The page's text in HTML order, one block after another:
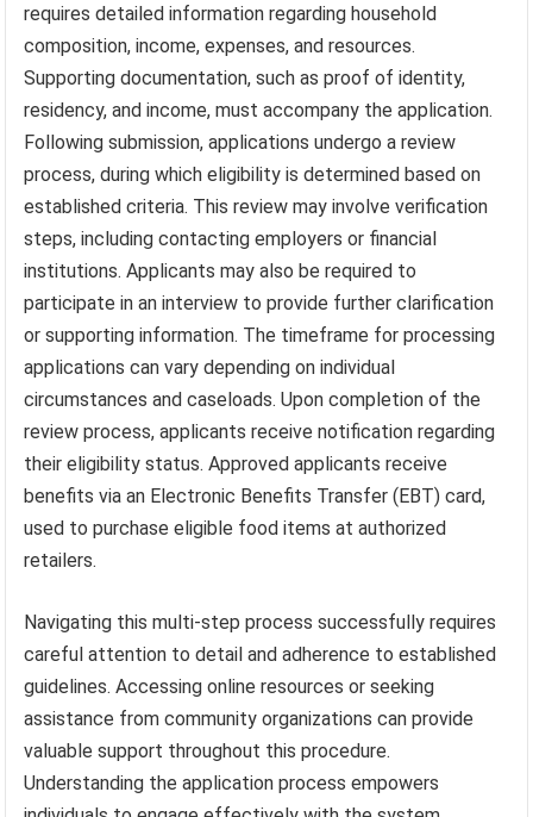
requires detailed information regarding household
composition, income, expenses, and resources.
Supporting documentation, such as proof of identity,
residency, and income, must accompany the application.
Following submission, applications undergo a review
process, during which eligibility is determined based on
established criteria. This review may involve verification
steps, including contacting employers or financial
institutions. Applicants may also be required to
participate in an interview to provide further clarification
or supporting information. The timeframe for processing
applications can vary depending on individual
circumstances and caseloads. Upon completion of the
review process, applicants receive notification regarding
their eligibility status. Approved applicants receive
benefits via an Electronic Benefits Transfer (EBT) card,
used to purchase eligible food items at authorized
retailers.
Navigating this multi-step process successfully requires
careful attention to detail and adherence to established
guidelines. Accessing online resources or seeking
assistance from community organizations can provide
valuable support throughout this procedure.
Understanding the application process empowers